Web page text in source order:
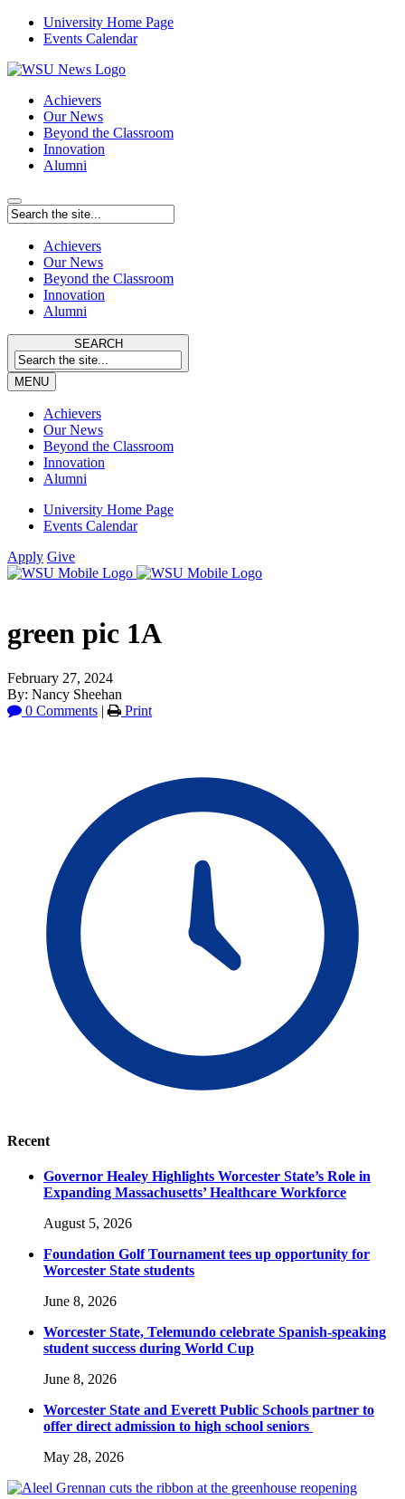
University Home Page
Events Calendar
Achievers
Our News
Beyond the Classroom
Innovation
Alumni
Achievers
Our News
Beyond the Classroom
Innovation
Alumni
SEARCH
MENU
Achievers
Our News
Beyond the Classroom
Innovation
Alumni
University Home Page
Events Calendar
Apply Give
green pic 1A
February 27, 2024
By: Nancy Sheehan
0 Comments | Print
Recent
Governor Healey Highlights Worcester State’s Role in
Expanding Massachusetts’ Healthcare Workforce
August 5, 2026
Foundation Golf Tournament tees up opportunity for
Worcester State students
June 8, 2026
Worcester State, Telemundo celebrate Spanish-speaking
student success during World Cup
June 8, 2026
Worcester State and Everett Public Schools partner to
offer direct admission to high school seniors
May 28, 2026